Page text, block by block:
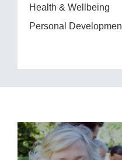
Health & Wellbeing
Personal